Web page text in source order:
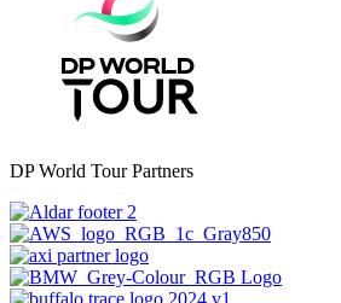
DP World Tour Partners